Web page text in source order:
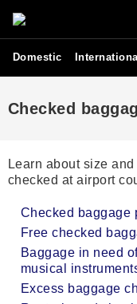
Domestic
Checked
Learn about size
checked at airport
Checked baggage
Free checked
Baggage in need
musical
Excess baggage